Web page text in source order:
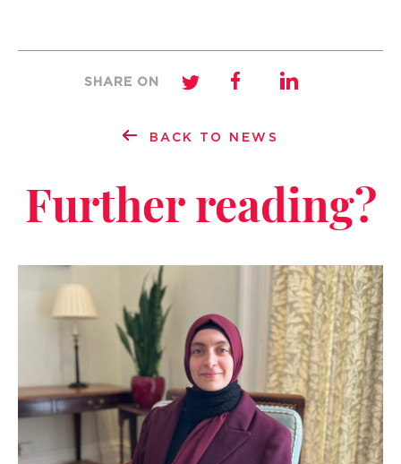
BACK TO NEWS
SHARE ON
Further reading?